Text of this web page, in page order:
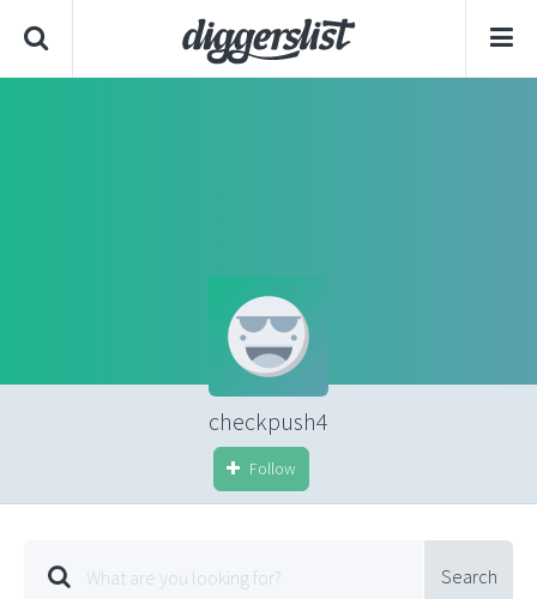
checkpush4
Follow
Search